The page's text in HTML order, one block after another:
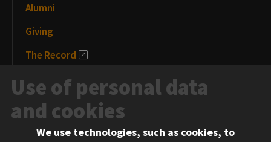
Alumni
Giving
The Record
News and Media
Events
Information for:
Use of personal data
and cookies
We use technologies, such as cookies, to